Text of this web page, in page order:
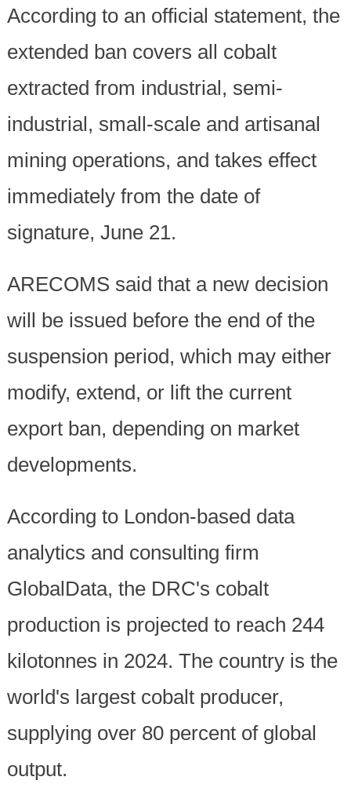
According to an official statement, the
extended ban covers all cobalt
extracted from industrial, semi-
industrial, small-scale and artisanal
mining operations, and takes effect
immediately from the date of
signature, June 21.
ARECOMS said that a new decision
will be issued before the end of the
suspension period, which may either
modify, extend, or lift the current
export ban, depending on market
developments.
According to London-based data
analytics and consulting firm
GlobalData, the DRC's cobalt
production is projected to reach 244
kilotonnes in 2024. The country is the
world's largest cobalt producer,
supplying over 80 percent of global
output.